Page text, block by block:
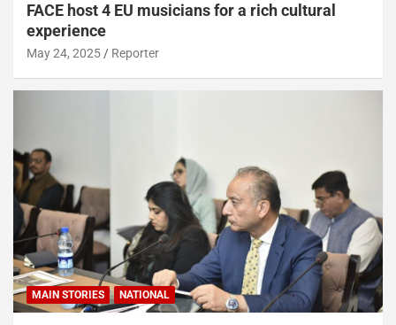
FACE host 4 EU musicians for a rich cultural
experience
May 24, 2025 Reporter
MAIN STORIES NATIONAL